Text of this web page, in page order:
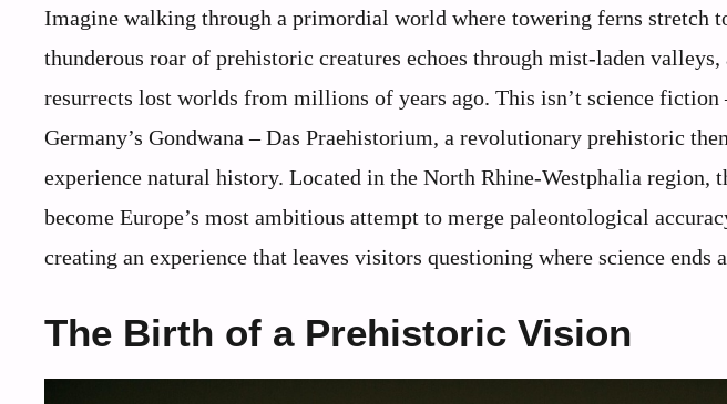
Imagine walking through a primordial world where towering ferns stretch
thunderous roar of prehistoric creatures echoes through mist-laden
resurrects lost worlds from millions of years ago. This isn’t science
Germany’s Gondwana – Das Praehistorium, a revolutionary prehistoric
experience natural history. Located in the North Rhine-Westphalia region,
become Europe’s most ambitious attempt to merge paleontological
creating an experience that leaves visitors questioning where science ends
The Birth of a Prehistoric Vision